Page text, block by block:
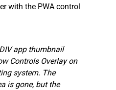
with the PWA control
app thumbnail
Controls Overlay on
system. The
is gone, but the